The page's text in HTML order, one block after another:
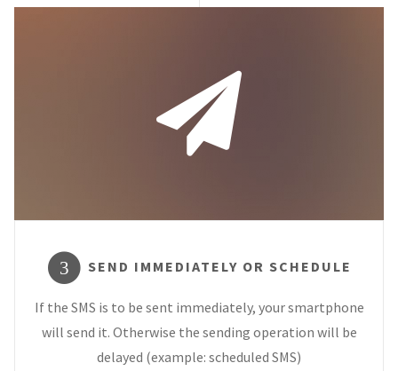
3 SEND IMMEDIATELY OR SCHEDULE
If the SMS is to be sent immediately, your smartphone
will send it. Otherwise the sending operation will be
delayed (example: scheduled SMS)